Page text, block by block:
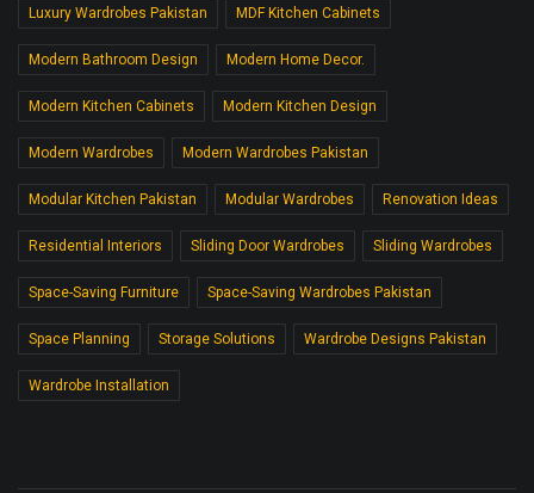
Luxury Wardrobes Pakistan MDF Kitchen Cabinets
Modern Bathroom Design Modern Home Decor.
Modern Kitchen Cabinets Modern Kitchen Design
Modern Wardrobes Modern Wardrobes Pakistan
Modular Kitchen Pakistan Modular Wardrobes Renovation Ideas
Residential Interiors Sliding Door Wardrobes Sliding Wardrobes
Space-Saving Furniture Space-Saving Wardrobes Pakistan
Space Planning Storage Solutions Wardrobe Designs Pakistan
Wardrobe Installation